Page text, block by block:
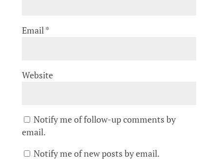
Email*
Website
Notify me of follow-up comments by
email.
Notify me of new posts by email.